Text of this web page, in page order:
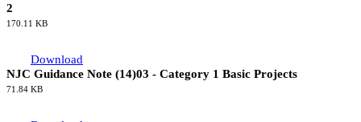
2
170.11 KB
Download
NJC Guidance Note (14)03 - Category 1 Basic Projects
71.84 KB